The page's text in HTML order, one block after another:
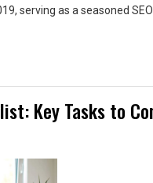
serving as a seasoned
Key Tasks to